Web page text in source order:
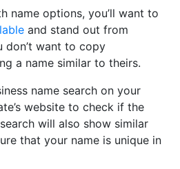
name options, you’ll want to
and stand out from
don’t want to copy
a name similar to theirs.
name search on your
website to check if the
will also show similar
that your name is unique in